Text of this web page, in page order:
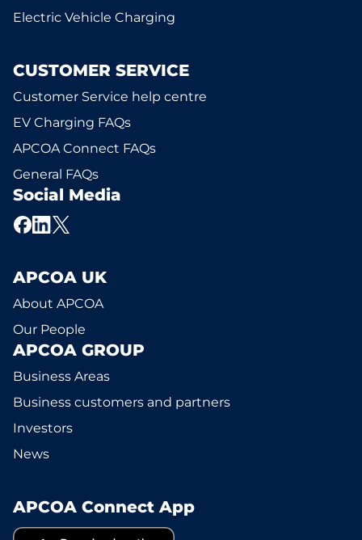
Electric Vehicle Charging
CUSTOMER SERVICE
Customer Service help centre
EV Charging FAQs
APCOA Connect FAQs
General FAQs
Social Media
APCOA UK
About APCOA
Our People
APCOA GROUP
Business Areas
Business customers and partners
Investors
News
APCOA Connect App